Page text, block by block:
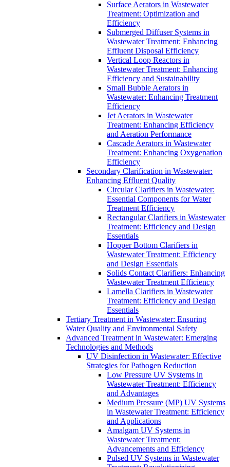
Surface Aerators in Wastewater
Treatment: Optimization and
Efficiency
Submerged Diffuser Systems in
Wastewater Treatment: Enhancing
Effluent Disposal Efficiency
Vertical Loop Reactors in
Wastewater Treatment: Enhancing
Efficiency and Sustainability
Small Bubble Aerators in
Wastewater: Enhancing Treatment
Efficiency
Jet Aerators in Wastewater
Treatment: Enhancing Efficiency
and Aeration Performance
Cascade Aerators in Wastewater
Treatment: Enhancing Oxygenation
Efficiency
Secondary Clarification in Wastewater:
Enhancing Effluent Quality
Circular Clarifiers in Wastewater:
Essential Components for Water
Treatment Efficiency
Rectangular Clarifiers in Wastewater
Treatment: Efficiency and Design
Essentials
Hopper Bottom Clarifiers in
Wastewater Treatment: Efficiency
and Design Essentials
Solids Contact Clarifiers: Enhancing
Wastewater Treatment Efficiency
Lamella Clarifiers in Wastewater
Treatment: Efficiency and Design
Essentials
Tertiary Treatment in Wastewater: Ensuring
Water Quality and Environmental Safety
Advanced Treatment in Wastewater: Emerging
Technologies and Methods
UV Disinfection in Wastewater: Effective
Strategies for Pathogen Reduction
Low Pressure UV Systems in
Wastewater Treatment: Efficiency
and Advantages
Medium Pressure (MP) UV Systems
in Wastewater Treatment: Efficiency
and Applications
Amalgam UV Systems in
Wastewater Treatment:
Advancements and Efficiency
Pulsed UV Systems in Wastewater